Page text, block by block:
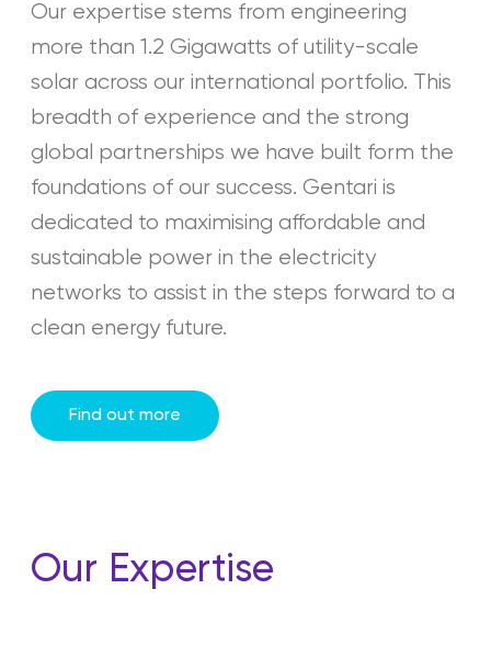
Our expertise stems from engineering
more than 1.2 Gigawatts of utility-scale
solar across our international portfolio. This
breadth of experience and the strong
global partnerships we have built form the
foundations of our success. Gentari is
dedicated to maximising affordable and
sustainable power in the electricity
networks to assist in the steps forward to a
clean energy future.
Find out more
Our Expertise